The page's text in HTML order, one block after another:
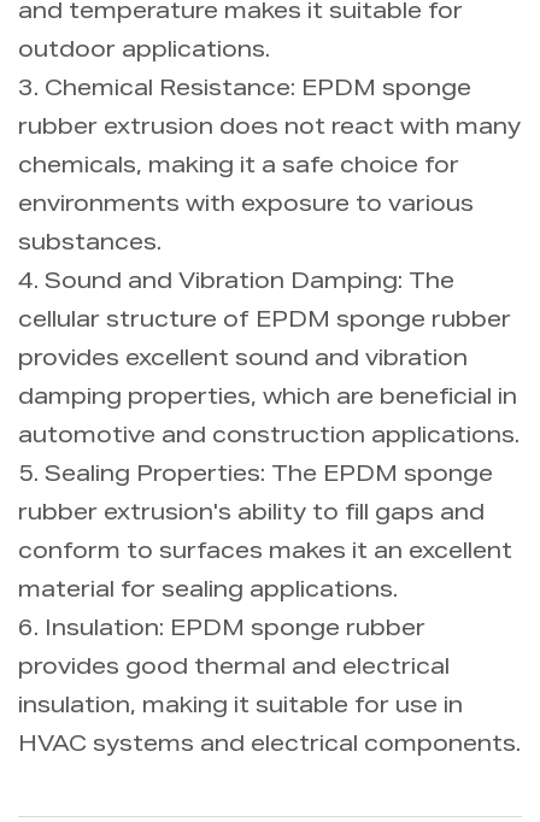
and temperature makes it suitable for
outdoor applications.
3. Chemical Resistance: EPDM sponge
rubber extrusion does not react with many
chemicals, making it a safe choice for
environments with exposure to various
substances.
4. Sound and Vibration Damping: The
cellular structure of EPDM sponge rubber
provides excellent sound and vibration
damping properties, which are beneficial in
automotive and construction applications.
5. Sealing Properties: The EPDM sponge
rubber extrusion's ability to fill gaps and
conform to surfaces makes it an excellent
material for sealing applications.
6. Insulation: EPDM sponge rubber
provides good thermal and electrical
insulation, making it suitable for use in
HVAC systems and electrical components.